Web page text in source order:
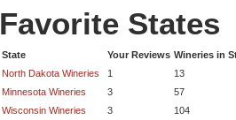
Favorite States
State Your Reviews Wineries in
North Dakota Wineries
1
13
Minnesota Wineries
3
57
Wisconsin Wineries
3
104